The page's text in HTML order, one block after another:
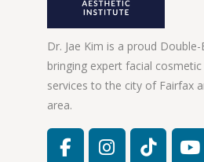
Dr. Jae Kim is a proud
bringing expert facial
services to the city of Fairfax
area.